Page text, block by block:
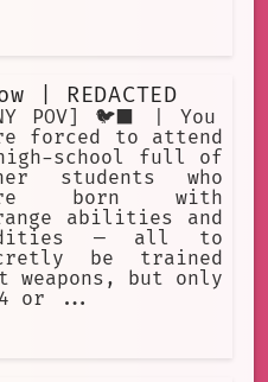
| REDACTED
POV] 🐦‍⬛ | You
forced to attend
school full of
students who
born with
abilities and
— all to
be trained
weapons, but only
4 or ...